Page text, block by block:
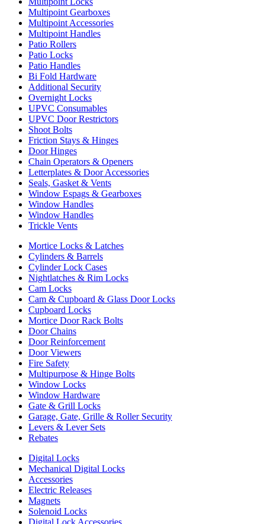
Multipoint Gearboxes
Multipoint Accessories
Multipoint Handles
Patio Rollers
Patio Locks
Patio Handles
Bi Fold Hardware
Additional Security
Overnight Locks
UPVC Consumables
UPVC Door Restrictors
Shoot Bolts
Friction Stays & Hinges
Door Hinges
Chain Operators & Openers
Letterplates & Door Accessories
Seals, Gasket & Vents
Window Espags & Gearboxes
Window Handles
Window Handles
Trickle Vents
Mortice Locks & Latches
Cylinders & Barrels
Cylinder Lock Cases
Nightlatches & Rim Locks
Cam Locks
Cam & Cupboard & Glass Door Locks
Cupboard Locks
Mortice Door Rack Bolts
Door Chains
Door Reinforcement
Door Viewers
Fire Safety
Multipurpose & Hinge Bolts
Window Locks
Window Hardware
Gate & Grill Locks
Garage, Gate, Grille & Roller Security
Levers & Lever Sets
Rebates
Digital Locks
Mechanical Digital Locks
Accessories
Electric Releases
Magnets
Solenoid Locks
Digital Lock Accessories